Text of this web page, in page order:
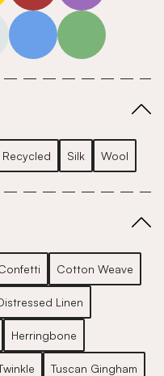
cool
blue green
Recycled Silk Wool
Cotton Weave
Linen
Herringbone
Tuscan Gingham